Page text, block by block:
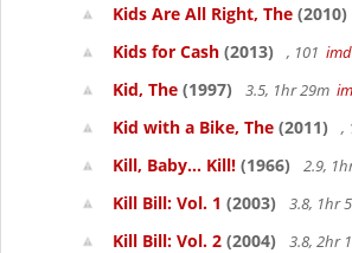
Kids Are All Right, The (2010)
Kids for Cash (2013) , 101
Kid, The (1997) 3.5, 1hr 29m
Kid with a Bike, The (2011) ,
Kill, Baby... Kill! (1966) 2.9,
Kill Bill: Vol. 1 (2003) 3.8, 1hr
Kill Bill: Vol. 2 (2004) 3.8, 2hr